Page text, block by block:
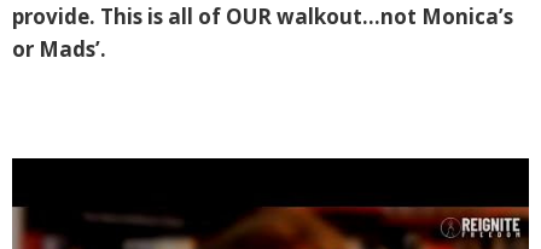
provide. This is all of OUR walkout…not Monica’s
or Mads’.